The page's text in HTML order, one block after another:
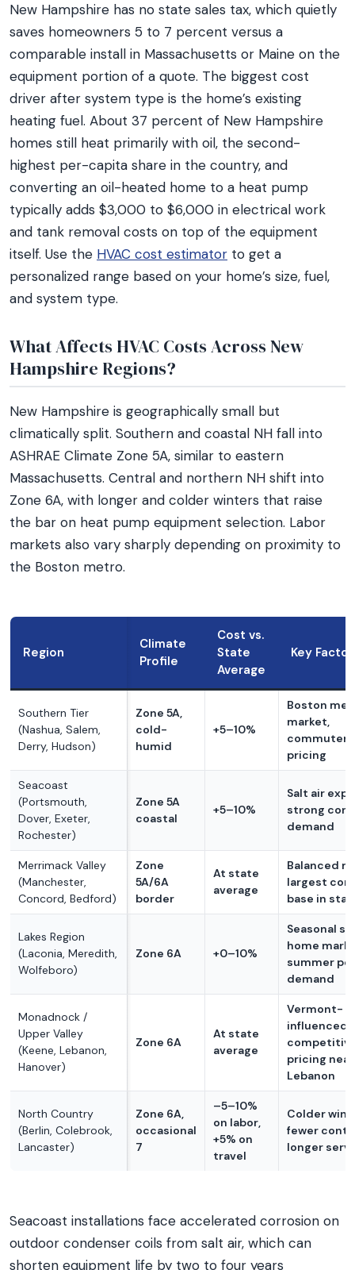
New Hampshire has no state sales tax, which quietly
saves homeowners 5 to 7 percent versus a
comparable install in Massachusetts or Maine on the
equipment portion of a quote. The biggest cost
driver after system type is the home’s existing
heating fuel. About 37 percent of New Hampshire
homes still heat primarily with oil, the second-
highest per-capita share in the country, and
converting an oil-heated home to a heat pump
typically adds $3,000 to $6,000 in electrical work
and tank removal costs on top of the equipment
itself. Use the HVAC cost estimator to get a
personalized range based on your home’s size, fuel,
and system type.
What Affects HVAC Costs Across New
Hampshire Regions?
New Hampshire is geographically small but
climatically split. Southern and coastal NH fall into
ASHRAE Climate Zone 5A, similar to eastern
Massachusetts. Central and northern NH shift into
Zone 6A, with longer and colder winters that raise
the bar on heat pump equipment selection. Labor
markets also vary sharply depending on proximity to
the Boston metro.
Region
Climate
Profile
Cost vs.
State
Average
Key Factor
Southern Tier
(Nashua, Salem,
Derry, Hudson)
Zone 5A,
cold-
humid
+5–10%
Boston
market,
pricing
Seacoast
(Portsmouth,
Dover, Exeter,
Rochester)
Zone 5A
coastal
+5–10%
Salt air
strong
demand
Merrimack Valley
(Manchester,
Concord, Bedford)
Zone
5A/6A
border
At state
average
Balanced
largest
base in
Lakes Region
(Laconia, Meredith,
Wolfeboro)
Zone 6A +0–10%
Seasonal
home
summer
demand
Monadnock /
Upper Valley
(Keene, Lebanon,
Hanover)
Zone 6A
At state
average
Vermont-
influenced
pricing near
Lebanon
North Country
(Berlin, Colebrook,
Lancaster)
Zone 6A,
occasional
7
–5–10%
on labor,
+5% on
travel
Colder
fewer
longer
Seacoast installations face accelerated corrosion on
outdoor condenser coils from salt air, which can
shorten equipment life by two to four years